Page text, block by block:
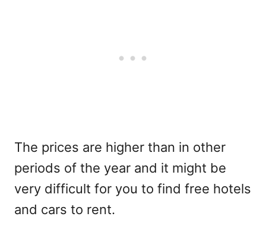
The prices are higher than in other
periods of the year and it might be
very difficult for you to find free hotels
and cars to rent.